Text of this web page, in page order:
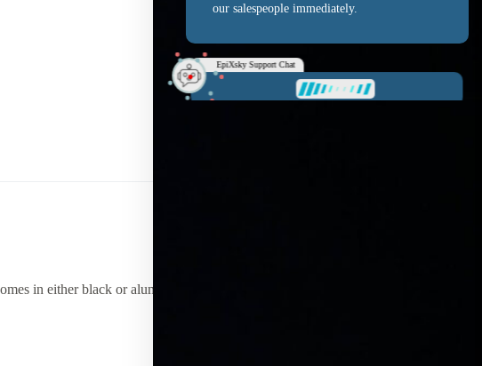
in either black or aluminum finishes.
our salespeople immediately.
EpiXsky Support Chat
What is your name?